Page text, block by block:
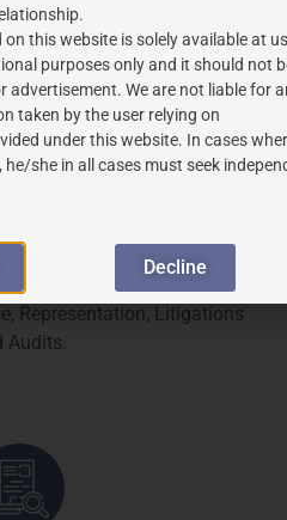
Representation, Litigations
Audits.
Representation, Litigations
Audits.
this website is solely available at
purposes only and it should not
advertisement. We are not liable for
taken by the user relying on
under this website. In cases
he/she in all cases must seek
Decline